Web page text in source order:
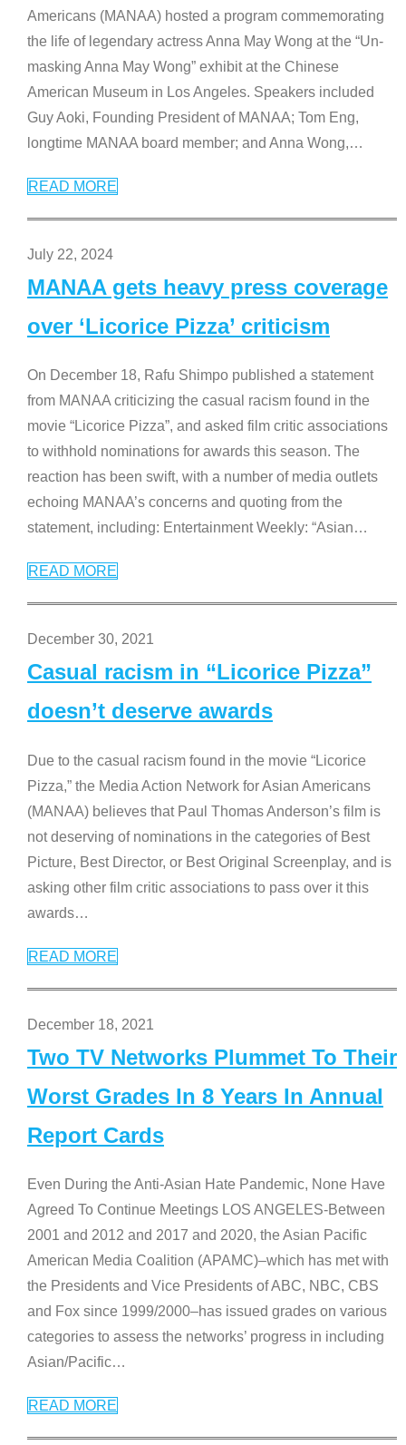
Americans (MANAA) hosted a program commemorating
the life of legendary actress Anna May Wong at the “Un-
masking Anna May Wong” exhibit at the Chinese
American Museum in Los Angeles. Speakers included
Guy Aoki, Founding President of MANAA; Tom Eng,
longtime MANAA board member; and Anna Wong,…
READ MORE
July 22, 2024
MANAA gets heavy press coverage
over ‘Licorice Pizza’ criticism
On December 18, Rafu Shimpo published a statement
from MANAA criticizing the casual racism found in the
movie “Licorice Pizza”, and asked film critic associations
to withhold nominations for awards this season. The
reaction has been swift, with a number of media outlets
echoing MANAA’s concerns and quoting from the
statement, including: Entertainment Weekly: “Asian…
READ MORE
December 30, 2021
Casual racism in “Licorice Pizza”
doesn’t deserve awards
Due to the casual racism found in the movie “Licorice
Pizza,” the Media Action Network for Asian Americans
(MANAA) believes that Paul Thomas Anderson’s film is
not deserving of nominations in the categories of Best
Picture, Best Director, or Best Original Screenplay, and is
asking other film critic associations to pass over it this
awards…
READ MORE
December 18, 2021
Two TV Networks Plummet To Their
Worst Grades In 8 Years In Annual
Report Cards
Even During the Anti-Asian Hate Pandemic, None Have
Agreed To Continue Meetings LOS ANGELES-Between
2001 and 2012 and 2017 and 2020, the Asian Pacific
American Media Coalition (APAMC)–which has met with
the Presidents and Vice Presidents of ABC, NBC, CBS
and Fox since 1999/2000–has issued grades on various
categories to assess the networks’ progress in including
Asian/Pacific…
READ MORE